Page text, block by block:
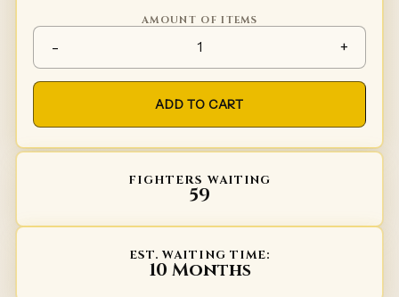
AMOUNT OF ITEMS
-
Plate arms Type 4 quantity
+
ADD TO CART
FIGHTERS WAITING
59
EST. WAITING TIME:
10 Months